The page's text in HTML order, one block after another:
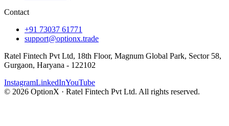
Contact
+91 73037 61771
support@optionx.trade
Ratel Fintech Pvt Ltd, 18th Floor, Magnum Global Park, Sector 58,
Gurgaon, Haryana - 122102
InstagramLinkedInYouTube
© 2026 OptionX · Ratel Fintech Pvt Ltd. All rights reserved.